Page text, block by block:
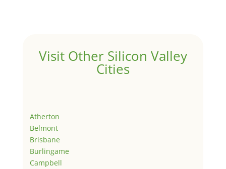
Visit Other Silicon Valley
Cities
Atherton
Belmont
Brisbane
Burlingame
Campbell